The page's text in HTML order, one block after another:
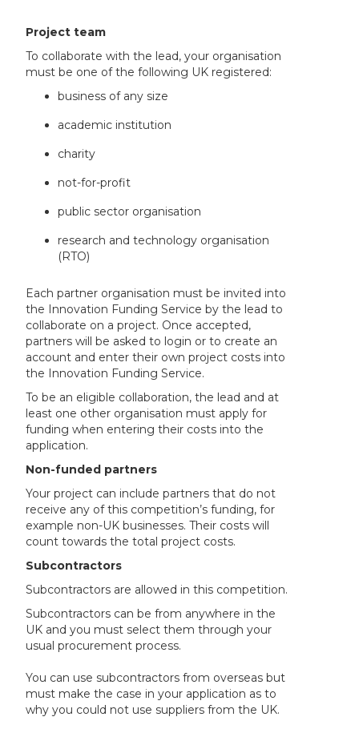
Project team
To collaborate with the lead, your organisation
must be one of the following UK registered:
business of any size
academic institution
charity
not-for-profit
public sector organisation
research and technology organisation
(RTO)
Each partner organisation must be invited into
the Innovation Funding Service by the lead to
collaborate on a project. Once accepted,
partners will be asked to login or to create an
account and enter their own project costs into
the Innovation Funding Service.
To be an eligible collaboration, the lead and at
least one other organisation must apply for
funding when entering their costs into the
application.
Non-funded partners
Your project can include partners that do not
receive any of this competition’s funding, for
example non-UK businesses. Their costs will
count towards the total project costs.
Subcontractors
Subcontractors are allowed in this competition.
Subcontractors can be from anywhere in the
UK and you must select them through your
usual procurement process.
You can use subcontractors from overseas but
must make the case in your application as to
why you could not use suppliers from the UK.